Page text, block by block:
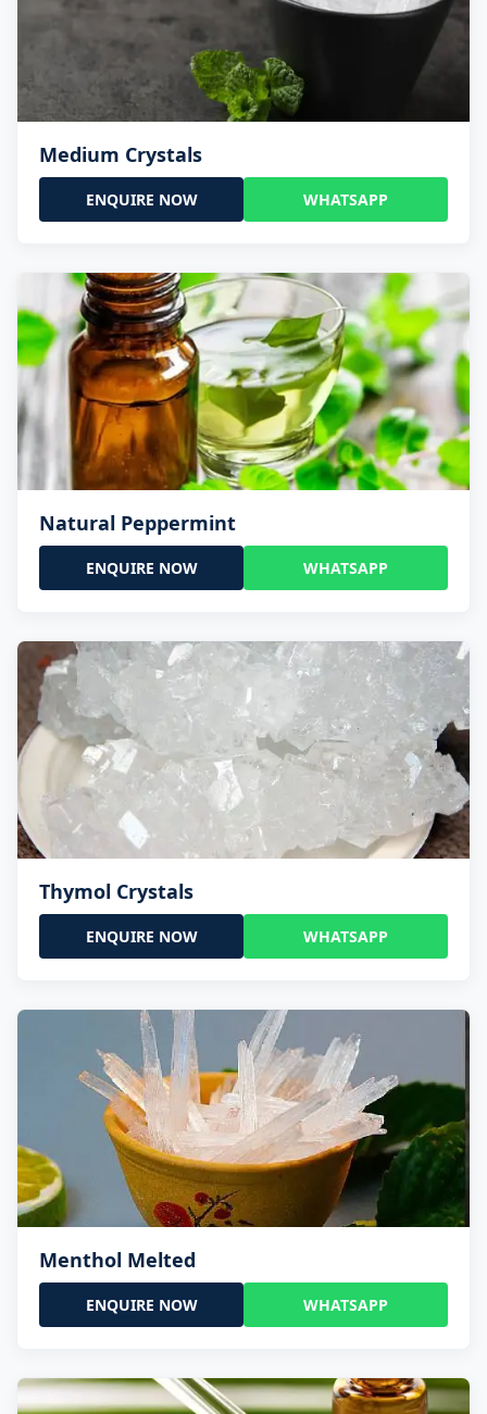
Medium Crystals
ENQUIRE NOW WHATSAPP
Natural Peppermint
ENQUIRE NOW WHATSAPP
Thymol Crystals
ENQUIRE NOW WHATSAPP
Menthol Melted
ENQUIRE NOW WHATSAPP